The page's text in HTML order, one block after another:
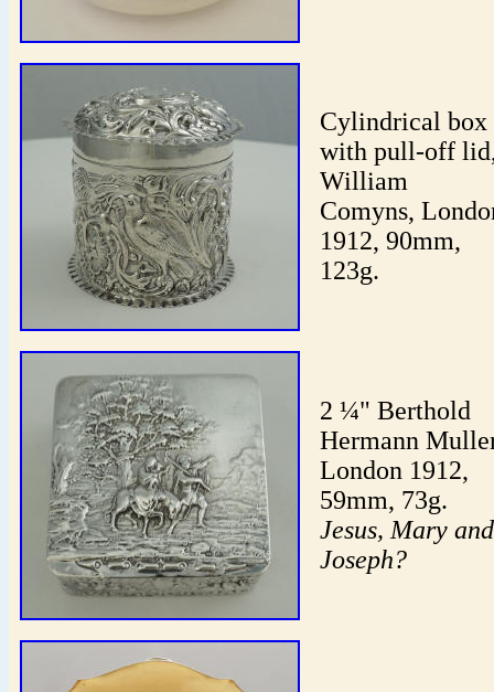
Cylindrical box
with pull-off
William
Comyns,
1912, 90mm,
123g.
2 ¼" Berthold
Hermann
London 1912,
59mm, 73g.
Jesus, Mary and
Joseph?